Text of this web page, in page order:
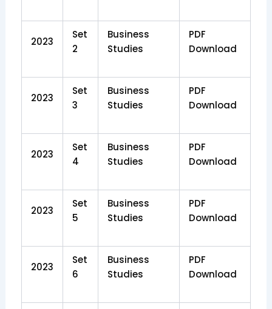
2023
Set
2
Business
Studies
PDF
Download
2023
Set
3
Business
Studies
PDF
Download
2023
Set
4
Business
Studies
PDF
Download
2023
Set
5
Business
Studies
PDF
Download
2023
Set
6
Business
Studies
PDF
Download